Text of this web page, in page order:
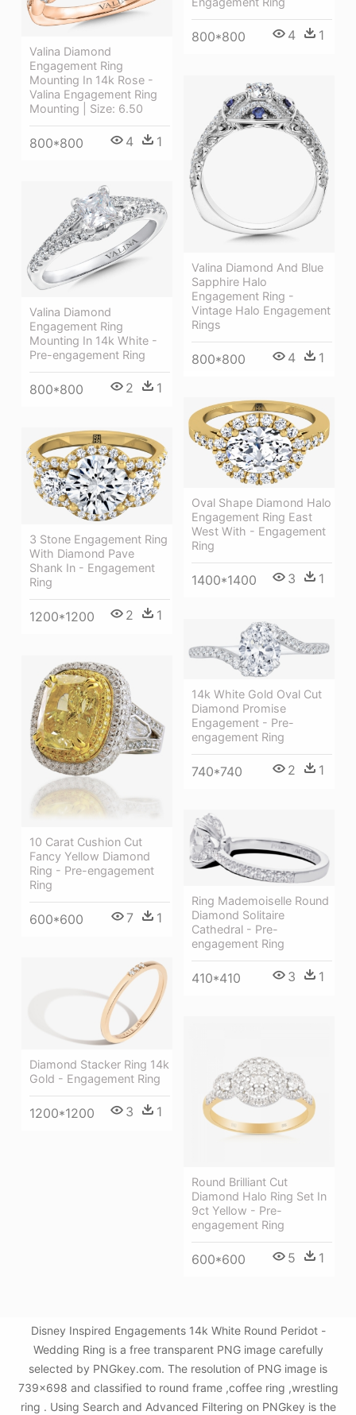
800*800 4 1
Valina Diamond
Engagement Ring
Mounting In 14k Rose -
Valina Engagement Ring
Mounting | Size: 6.50
800*800 4 1
Valina Diamond And Blue
Sapphire Halo
Engagement Ring -
Vintage Halo Engagement
Rings
800*800 4 1
Valina Diamond
Engagement Ring
Mounting In 14k White -
Pre-engagement Ring
800*800 2 1
Oval Shape Diamond Halo
Engagement Ring East
West With - Engagement
Ring
1400*1400 3 1
3 Stone Engagement Ring
With Diamond Pave
Shank In - Engagement
Ring
1200*1200 2 1
14k White Gold Oval Cut
Diamond Promise
Engagement - Pre-
engagement Ring
740*740 2 1
10 Carat Cushion Cut
Fancy Yellow Diamond
Ring - Pre-engagement
Ring
600*600 7 1
Ring Mademoiselle Round
Diamond Solitaire
Cathedral - Pre-
engagement Ring
410*410 3 1
Diamond Stacker Ring 14k
Gold - Engagement Ring
1200*1200 3 1
Round Brilliant Cut
Diamond Halo Ring Set In
9ct Yellow - Pre-
engagement Ring
600*600 5 1
Disney Inspired Engagements 14k White Round Peridot -
Wedding Ring is a free transparent PNG image carefully
selected by PNGkey.com. The resolution of PNG image is
739x698 and classified to round frame ,coffee ring ,wrestling
ring . Using Search and Advanced Filtering on PNGkey is the